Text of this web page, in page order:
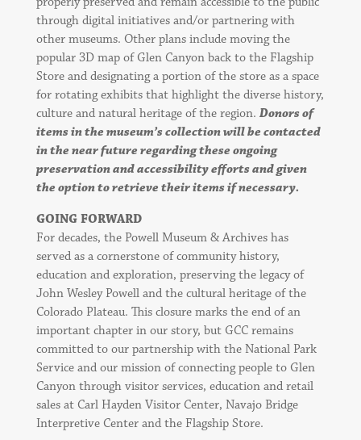
through digital initiatives and/or partnering with
other museums. Other plans include moving the
popular 3D map of Glen Canyon back to the Flagship
Store and designating a portion of the store as a space
for rotating exhibits that highlight the diverse history,
culture and natural heritage of the region. Donors of
items in the museum’s collection will be contacted
in the near future regarding these ongoing
preservation and accessibility efforts and given
the option to retrieve their items if necessary.
GOING FORWARD
For decades, the Powell Museum & Archives has
served as a cornerstone of community history,
education and exploration, preserving the legacy of
John Wesley Powell and the cultural heritage of the
Colorado Plateau. This closure marks the end of an
important chapter in our story, but GCC remains
committed to our partnership with the National Park
Service and our mission of connecting people to Glen
Canyon through visitor services, education and retail
sales at Carl Hayden Visitor Center, Navajo Bridge
Interpretive Center and the Flagship Store.